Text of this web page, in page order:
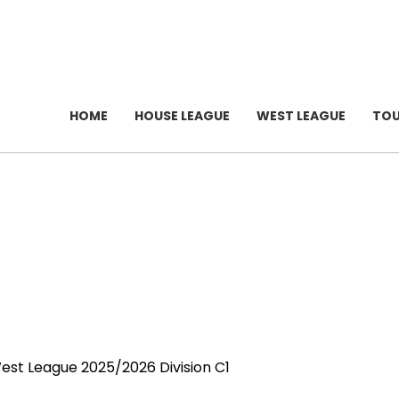
HOME HOUSE LEAGUE WEST LEAGUE
League 2025/2026 Division C1